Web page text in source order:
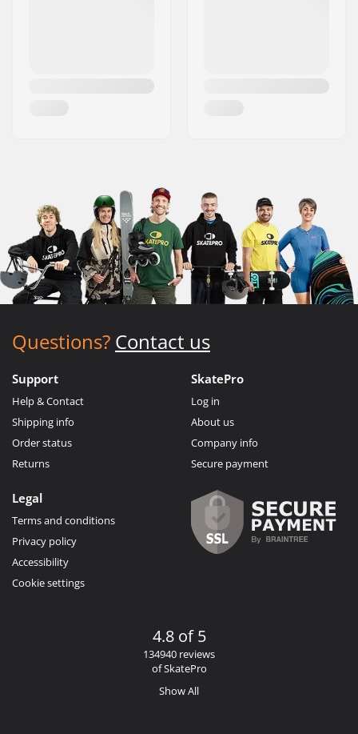
Questions? Contact us
Support
Help & Contact
Shipping info
Order status
Returns
SkatePro
Log in
About us
Company info
Secure payment
Legal
Terms and conditions
Privacy policy
Accessibility
Cookie settings
4.8 of 5
134940 reviews
of SkatePro
Show All